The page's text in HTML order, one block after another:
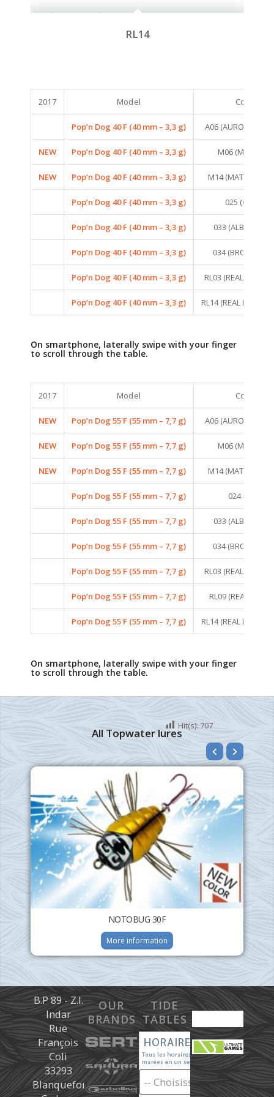
RL14
2017 Model Colors
Pop’n Dog 40 F (40 mm – 3,3 g) A06 (AURORA
NEW Pop’n Dog 40 F (40 mm – 3,3 g) M06 (MAT
NEW Pop’n Dog 40 F (40 mm – 3,3 g) M14 (MAT PINK
Pop’n Dog 40 F (40 mm – 3,3 g) 025 (CICADA)
Pop’n Dog 40 F (40 mm – 3,3 g) 033 (ALBINO
Pop’n Dog 40 F (40 mm – 3,3 g) 034 (BROWN
Pop’n Dog 40 F (40 mm – 3,3 g) RL03 (REAL LIFE
Pop’n Dog 40 F (40 mm – 3,3 g) RL14 (REAL LIFE
On smartphone, laterally swipe with your finger
to scroll through the table.
2017 Model Colors
NEW Pop’n Dog 55 F (55 mm – 7,7 g) A06 (AURORA
NEW Pop’n Dog 55 F (55 mm – 7,7 g) M06 (MAT
NEW Pop’n Dog 55 F (55 mm – 7,7 g) M14 (MAT PINK
Pop’n Dog 55 F (55 mm – 7,7 g) 024 (FROG)
Pop’n Dog 55 F (55 mm – 7,7 g) 033 (ALBINO
Pop’n Dog 55 F (55 mm – 7,7 g) 034 (BROWN
Pop’n Dog 55 F (55 mm – 7,7 g) RL03 (REAL LIFE
Pop’n Dog 55 F (55 mm – 7,7 g) RL09 (REAL LIFE
Pop’n Dog 55 F (55 mm – 7,7 g) RL14 (REAL LIFE
On smartphone, laterally swipe with your finger
to scroll through the table.
All Topwater lures
NOTOBUG 30F
More information
Hit(s): 707
B.P 89 - Z.I.
Indar
Rue
François
Coli
33293
Blanquefort
OUR
BRANDS
TIDE
TABLES